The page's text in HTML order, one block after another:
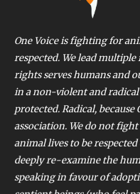
One Voice is fighting for
respected. We lead
rights serves humans and
in a non-violent and
protected. Radical,
association. We do not
animal lives to be
deeply re-examine the
speaking in favour of